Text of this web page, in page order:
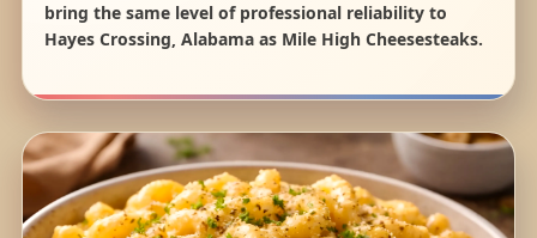
bring the same level of professional reliability to
Hayes Crossing, Alabama as Mile High Cheesesteaks.